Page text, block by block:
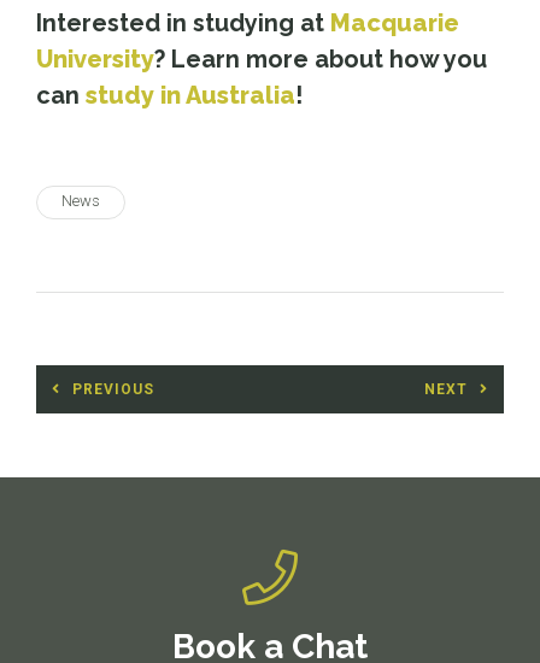
Interested in studying at Macquarie
University? Learn more about how you
can study in Australia!
News
Post
navigation
PREVIOUS NEXT
Book a Chat